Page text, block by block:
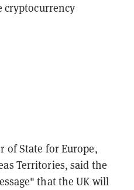
cryptocurrency
of State for Europe,
Territories, said the
that the UK will